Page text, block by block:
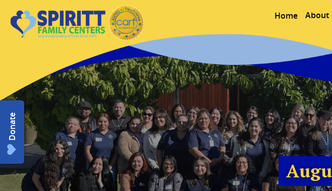
Home About
Donate